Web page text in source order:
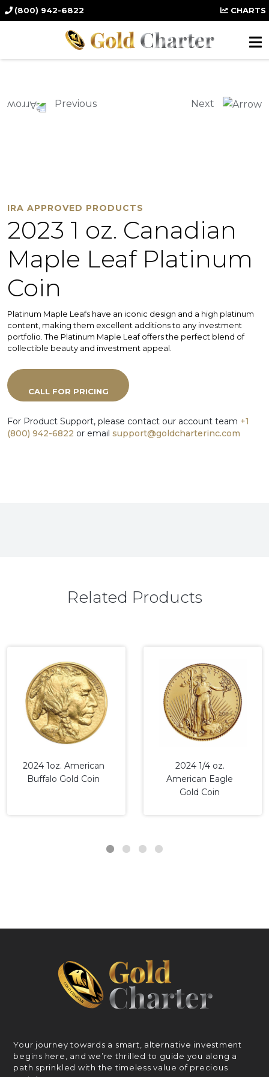
(800) 942-6822 CHARTS
Previous Next
IRA APPROVED PRODUCTS
2023 1 oz. Canadian
Maple Leaf Platinum
Coin
Platinum Maple Leafs have an iconic design and a high platinum
content, making them excellent additions to any investment
portfolio. The Platinum Maple Leaf offers the perfect blend of
collectible beauty and investment appeal.
CALL FOR PRICING
For Product Support, please contact our account team +1
(800) 942-6822 or email support@goldcharterinc.com
Related Products
2024 1oz. American
Buffalo Gold Coin
2024 1/4 oz.
American Eagle
Gold Coin
Your journey towards a smart, alternative investment
begins here, and we’re thrilled to guide you along a
path sprinkled with the timeless value of precious